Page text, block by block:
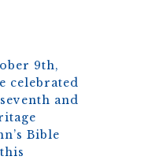
9th,
celebrated
and
Bible